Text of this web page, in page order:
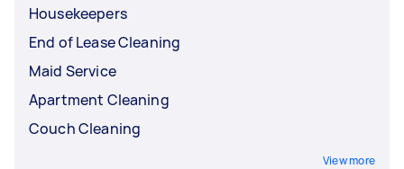
Housekeepers
End of Lease Cleaning
Maid Service
Apartment Cleaning
Couch Cleaning
View more